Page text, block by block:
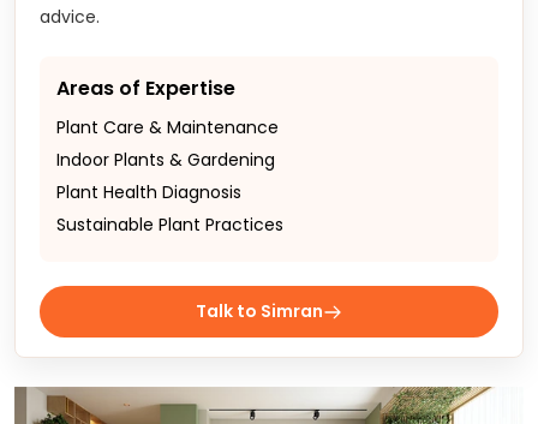
advice.
Areas of Expertise
Plant Care & Maintenance
Indoor Plants & Gardening
Plant Health Diagnosis
Sustainable Plant Practices
Talk to Simran